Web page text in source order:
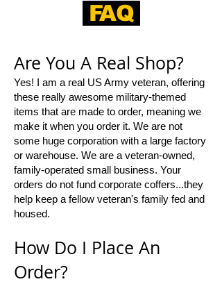
FAQ
Are You A Real Shop?
Yes! I am a real US Army veteran, offering
these really awesome military-themed
items that are made to order, meaning we
make it when you order it. We are not
some huge corporation with a large factory
or warehouse. We are a veteran-owned,
family-operated small business. Your
orders do not fund corporate coffers...they
help keep a fellow veteran's family fed and
housed.
​How Do I Place An
Order?​